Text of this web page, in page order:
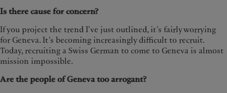
Is there cause for concern?
If you project the trend I’ve just outlined, it’s fairly worrying
for Geneva. It’s becoming increasingly difficult to recruit.
Today, recruiting a Swiss German to come to Geneva is almost
mission impossible.
Are the people of Geneva too arrogant?